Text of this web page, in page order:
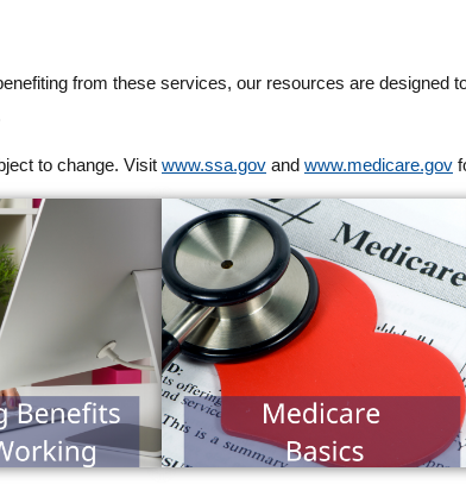
from these services, our resources are designed
to change. Visit www.ssa.gov and www.medicare.gov